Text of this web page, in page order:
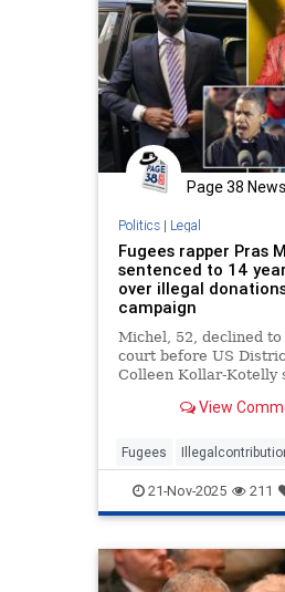
Page 38 News
Politics| Legal
Fugees rapper Pras
sentenced to 14
over illegal
campaign
Michel, 52, declined to
court before US
Colleen Kollar-Kotelly
View
Fugees
Obama PrasMichel
21-Nov-2025 211